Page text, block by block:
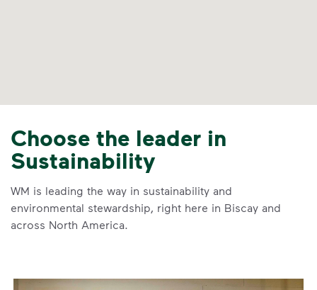
Choose the leader in
Sustainability
WM is leading the way in sustainability and
environmental stewardship, right here in Biscay and
across North America.